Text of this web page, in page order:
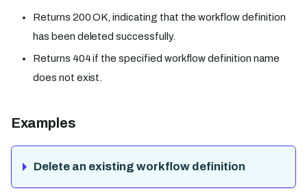
Returns 200 OK, indicating that the workflow definition
has been deleted successfully.
Returns 404 if the specified workflow definition name
does not exist.
Examples
Delete an existing workflow definition